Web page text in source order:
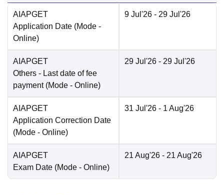
AIAPGET
Application Date (Mode -
Online)
9 Jul'26 - 29 Jul'26
AIAPGET
Others - Last date of fee
payment (Mode - Online)
29 Jul'26 - 29 Jul'26
AIAPGET
Application Correction Date
(Mode - Online)
31 Jul'26 - 1 Aug'26
AIAPGET
Exam Date (Mode - Online)
21 Aug'26 - 21 Aug'26